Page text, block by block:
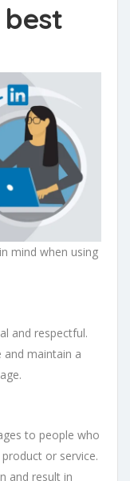
mind when using
and respectful.
and maintain a
to people who
or service.
and result in